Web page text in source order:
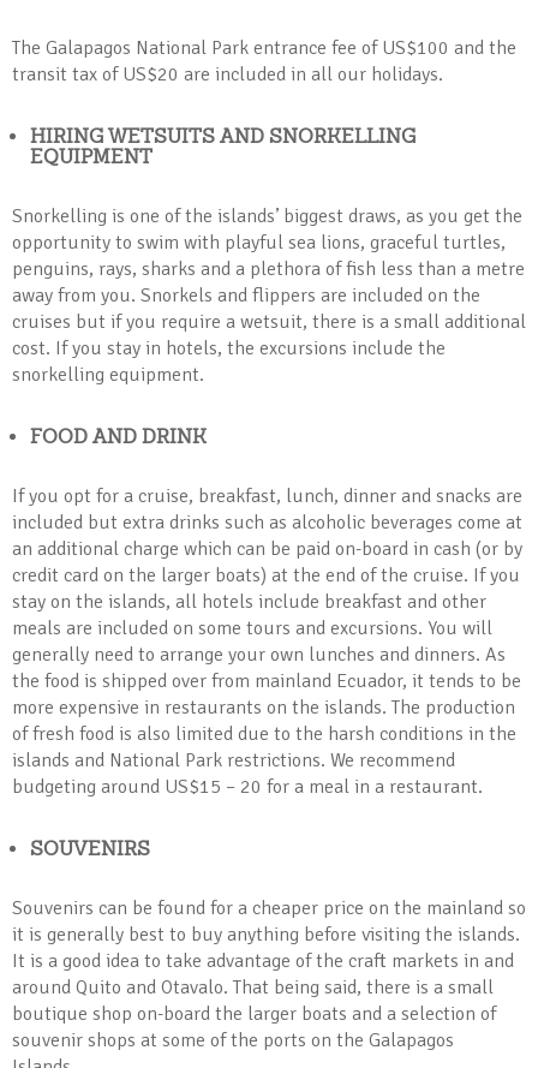
The Galapagos National Park entrance fee of US$100 and the
transit tax of US$20 are included in all our holidays.
HIRING WETSUITS AND SNORKELLING
EQUIPMENT
Snorkelling is one of the islands’ biggest draws, as you get the
opportunity to swim with playful sea lions, graceful turtles,
penguins, rays, sharks and a plethora of fish less than a metre
away from you. Snorkels and flippers are included on the
cruises but if you require a wetsuit, there is a small additional
cost. If you stay in hotels, the excursions include the
snorkelling equipment.
FOOD AND DRINK
If you opt for a cruise, breakfast, lunch, dinner and snacks are
included but extra drinks such as alcoholic beverages come at
an additional charge which can be paid on-board in cash (or by
credit card on the larger boats) at the end of the cruise. If you
stay on the islands, all hotels include breakfast and other
meals are included on some tours and excursions. You will
generally need to arrange your own lunches and dinners. As
the food is shipped over from mainland Ecuador, it tends to be
more expensive in restaurants on the islands. The production
of fresh food is also limited due to the harsh conditions in the
islands and National Park restrictions. We recommend
budgeting around US$15 – 20 for a meal in a restaurant.
SOUVENIRS
Souvenirs can be found for a cheaper price on the mainland so
it is generally best to buy anything before visiting the islands.
It is a good idea to take advantage of the craft markets in and
around Quito and Otavalo. That being said, there is a small
boutique shop on-board the larger boats and a selection of
souvenir shops at some of the ports on the Galapagos